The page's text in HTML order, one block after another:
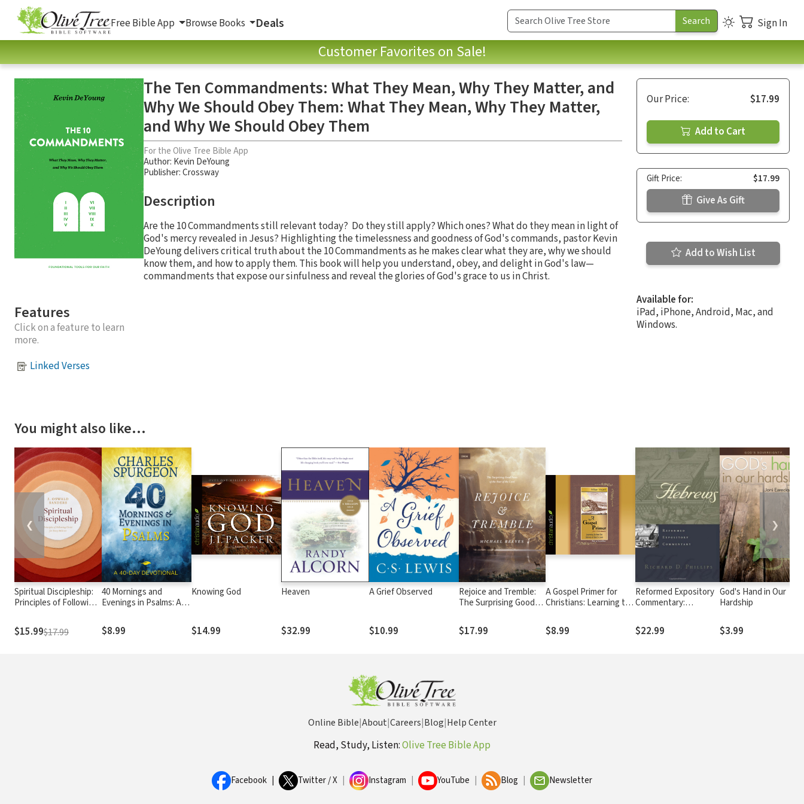
Free Bible App Browse Books Deals Sign In
Customer Favorites on Sale!
Features
Click on a feature to learn
more.
Linked Verses
The Ten Commandments: What They Mean, Why They Matter, and
Why We Should Obey Them: What They Mean, Why They Matter,
and Why We Should Obey Them
For the Olive Tree Bible App
Author: Kevin DeYoung
Publisher: Crossway
Description
Are the 10 Commandments still relevant today? Do they still apply? Which ones? What do they mean in light of
God's mercy revealed in Jesus? Highlighting the timelessness and goodness of God's commands, pastor Kevin
DeYoung delivers critical truth about the 10 Commandments as he makes clear what they are, why we should
know them, and how to apply them. This book will help you understand, obey, and delight in God's law—
commandments that expose our sinfulness and reveal the glories of God's grace to us in Christ.
Our Price: $17.99
Add to Cart
Gift Price: $17.99
Give As Gift
Add to Wish List
Available for:
iPad, iPhone, Android, Mac, and
Windows.
You might also like…
Spiritual Discipleship:
Principles of Following
Believer
$15.99$17.99
40 Mornings and
Evenings in Psalms: A
$8.99
Knowing God
$14.99
Heaven
$32.99
A Grief Observed
$10.99
Rejoice and Tremble:
The Surprising Good
the Lord
$17.99
A Gospel Primer for
Christians: Learning to
Love
$8.99
Reformed Expository
Commentary:
$22.99
God's Hand in Our
Hardship
$3.99
❮ ❯
Online Bible|About|Careers|Blog|Help Center
Read, Study, Listen:Olive Tree Bible App
Facebook Twitter / X Instagram YouTube Blog Newsletter